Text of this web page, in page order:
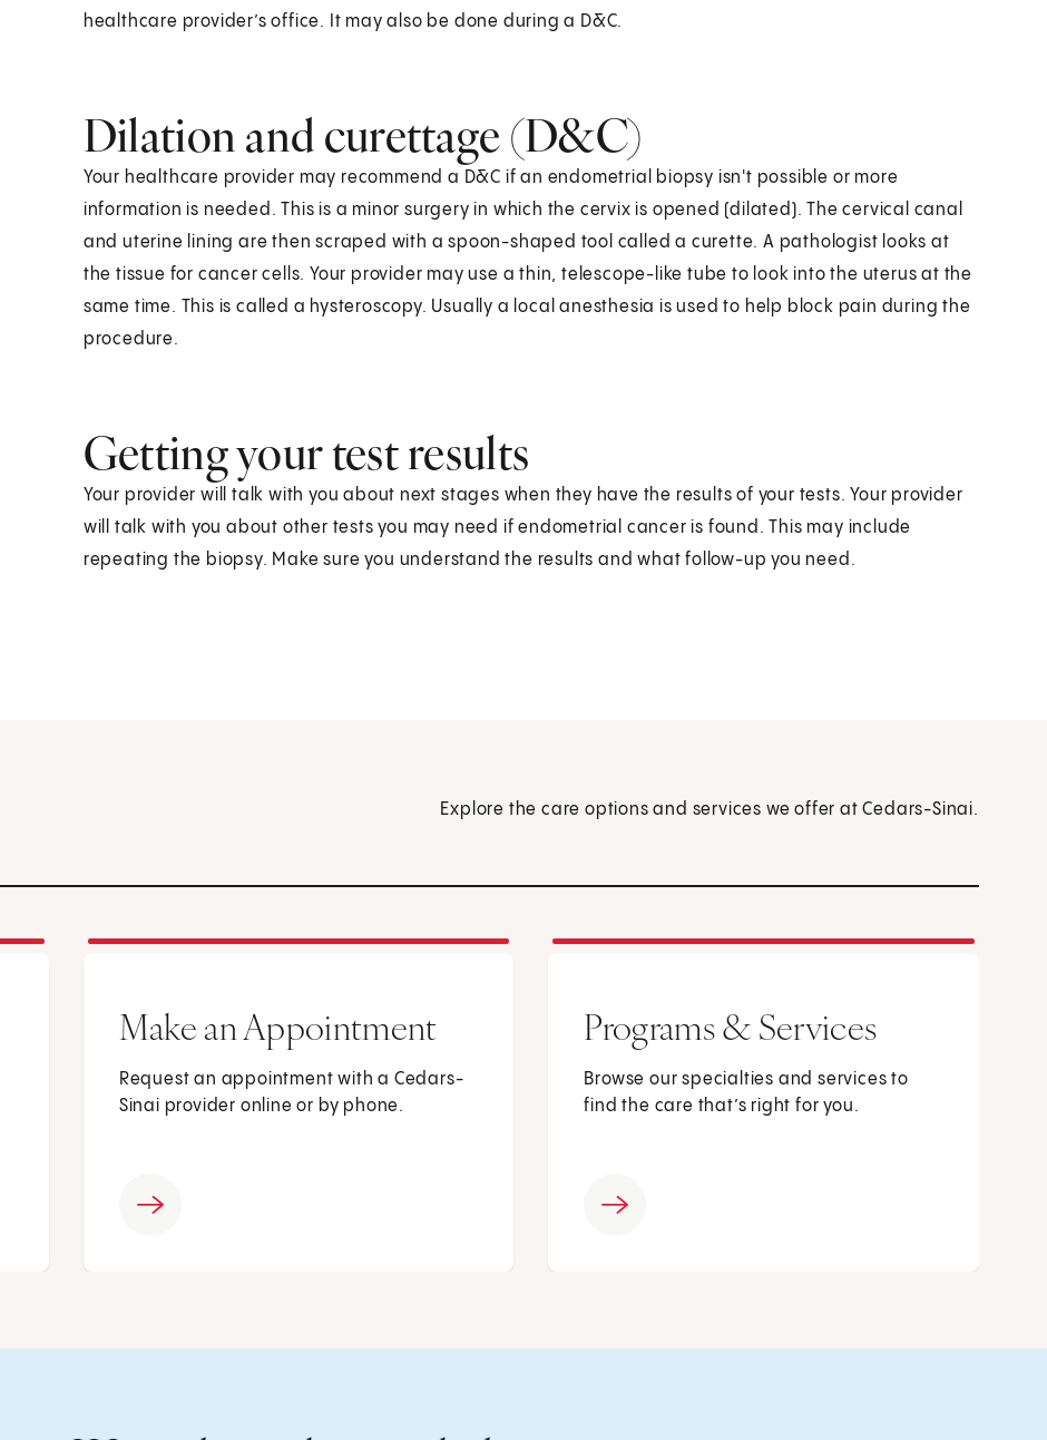
healthcare provider’s office. It may also be done during a D&C.
Dilation and curettage (D&C)
Your healthcare provider may recommend a D&C if an endometrial biopsy isn't possible or more
information is needed. This is a minor surgery in which the cervix is opened (dilated). The cervical canal
and uterine lining are then scraped with a spoon-shaped tool called a curette. A pathologist looks at
the tissue for cancer cells. Your provider may use a thin, telescope-like tube to look into the uterus at the
same time. This is called a hysteroscopy. Usually a local anesthesia is used to help block pain during the
procedure.
Getting your test results
Your provider will talk with you about next stages when they have the results of your tests. Your provider
will talk with you about other tests you may need if endometrial cancer is found. This may include
repeating the biopsy. Make sure you understand the results and what follow-up you need.
Explore the care options and services we offer at Cedars-Sinai.
Make an Appointment
Request an appointment with a Cedars-
Sinai provider online or by phone.
Programs & Services
Browse our specialties and services to
find the care that’s right for you.